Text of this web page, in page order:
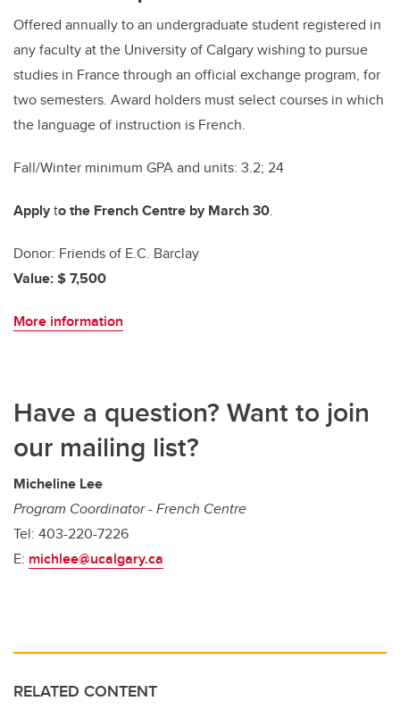
Offered annually to an undergraduate student registered in
any faculty at the University of Calgary wishing to pursue
studies in France through an official exchange program, for
two semesters. Award holders must select courses in which
the language of instruction is French.
Fall/Winter minimum GPA and units: 3.2; 24
Applyto the French Centre by March 30.
Donor: Friends of E.C. Barclay
Value: $ 7,500
More information
Have a question? Want to join
our mailing list?
Micheline Lee
Program Coordinator - French Centre
Tel: 403-220-7226
E: michlee@ucalgary.ca
RELATED CONTENT